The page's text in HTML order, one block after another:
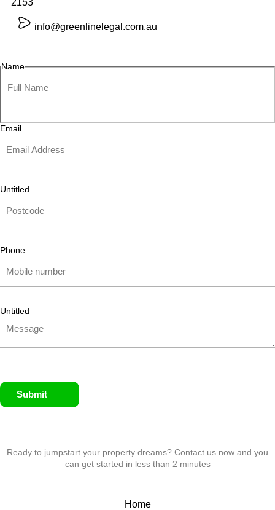
2153
info@greenlinelegal.com.au
Name
Email
Untitled
Phone
Untitled
Submit
Ready to jumpstart your property dreams? Contact us now and you
can get started in less than 2 minutes
Home